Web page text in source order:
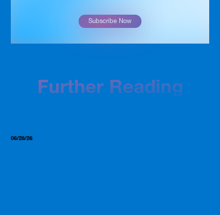
Subscribe Now
Further Reading
06/28/26